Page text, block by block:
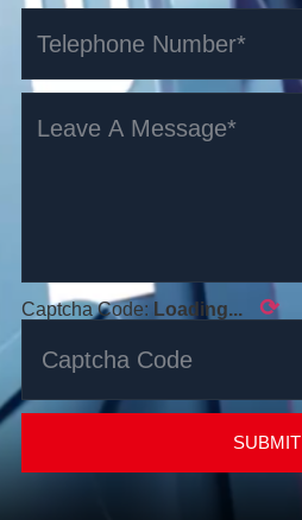
Captcha Code: Loading... ⟳
SUBMIT